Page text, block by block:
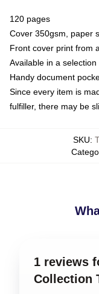
120 pages
Cover 350gsm, paper
Front cover print from
Available in a
Handy document
Since every item is
fulfiller, there may be
SKU:
1 reviews
Collection